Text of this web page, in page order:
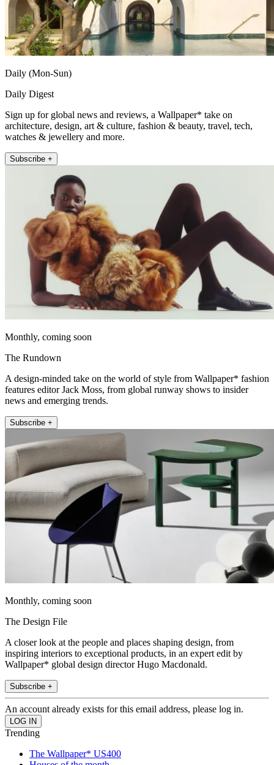
Daily (Mon-Sun)
Daily Digest
Sign up for global news and reviews, a Wallpaper* take on
architecture, design, art & culture, fashion & beauty, travel, tech,
watches & jewellery and more.
Subscribe +
Monthly, coming soon
The Rundown
A design-minded take on the world of style from Wallpaper* fashion
features editor Jack Moss, from global runway shows to insider
news and emerging trends.
Subscribe +
Monthly, coming soon
The Design File
A closer look at the people and places shaping design, from
inspiring interiors to exceptional products, in an expert edit by
Wallpaper* global design director Hugo Macdonald.
Subscribe +
An account already exists for this email address, please log in.
Trending
The Wallpaper* US400